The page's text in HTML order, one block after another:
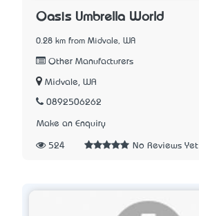
Oasis Umbrella World
0.28 km from Midvale, WA
Other Manufacturers
Midvale, WA
0892506262
Make an Enquiry
524 No Reviews Yet